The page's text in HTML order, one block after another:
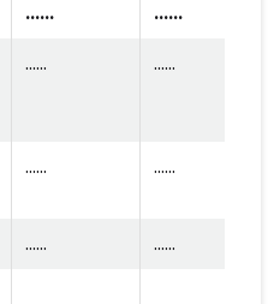
...... ......
...... ......
...... ......
...... ......